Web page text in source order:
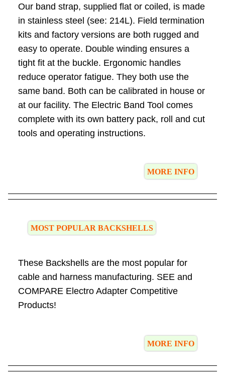
Our band strap, supplied flat or coiled, is made
in stainless steel (see: 214L). Field termination
kits and factory versions are both rugged and
easy to operate. Double winding ensures a
tight fit at the buckle. Ergonomic handles
reduce operator fatigue. They both use the
same band. Both can be calibrated in house or
at our facility. The Electric Band Tool comes
complete with its own battery pack, roll and cut
tools and operating instructions.
MORE INFO
MOST POPULAR BACKSHELLS
These Backshells are the most popular for
cable and harness manufacturing. SEE and
COMPARE Electro Adapter Competitive
Products!
MORE INFO